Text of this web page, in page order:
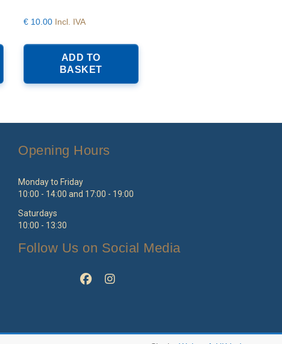
€ 10.00 Incl. IVA
ADD TO
BASKET
Opening Hours
Monday to Friday
10:00 - 14:00 and 17:00 - 19:00
Saturdays
10:00 - 13:30
Follow Us on Social Media